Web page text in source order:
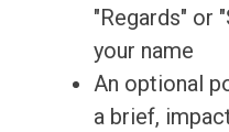
"Regards" or
your name
An optional
a brief,